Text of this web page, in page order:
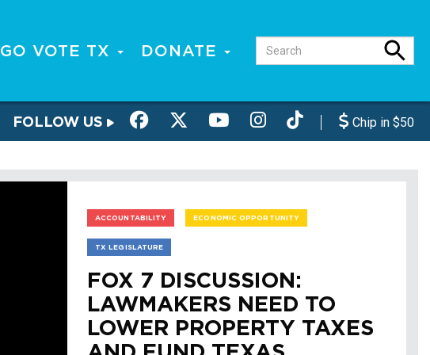
GO VOTE TX DONATE
FOLLOW US Chip in $50
ACCOUNTABILITY ECONOMIC OPPORTUNITY
TX LEGISLATURE
FOX 7 DISCUSSION:
LAWMAKERS NEED TO
LOWER PROPERTY TAXES